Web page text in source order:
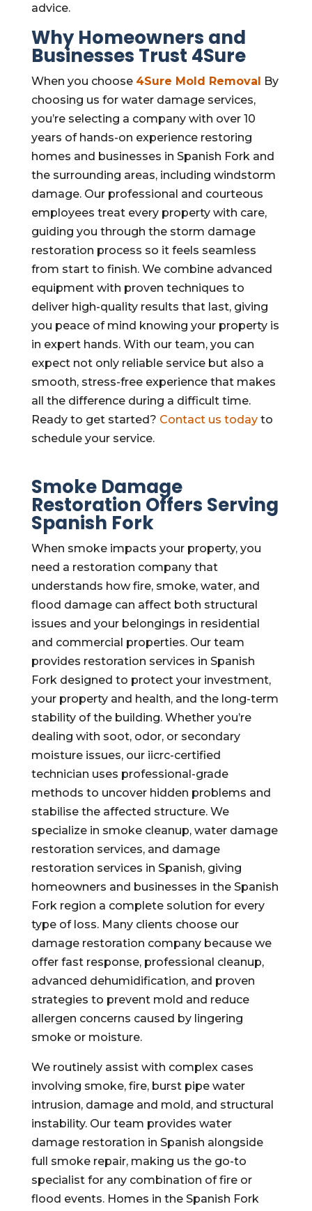
advice.
Why Homeowners and
Businesses Trust 4Sure
When you choose 4Sure Mold Removal By
choosing us for water damage services,
you’re selecting a company with over 10
years of hands-on experience restoring
homes and businesses in Spanish Fork and
the surrounding areas, including windstorm
damage. Our professional and courteous
employees treat every property with care,
guiding you through the storm damage
restoration process so it feels seamless
from start to finish. We combine advanced
equipment with proven techniques to
deliver high-quality results that last, giving
you peace of mind knowing your property is
in expert hands. With our team, you can
expect not only reliable service but also a
smooth, stress-free experience that makes
all the difference during a difficult time.
Ready to get started? Contact us todayto
schedule your service.
Smoke Damage
Restoration Offers Serving
Spanish Fork
When smoke impacts your property, you
need a restoration company that
understands how fire, smoke, water, and
flood damage can affect both structural
issues and your belongings in residential
and commercial properties. Our team
provides restoration services in Spanish
Fork designed to protect your investment,
your property and health, and the long-term
stability of the building. Whether you’re
dealing with soot, odor, or secondary
moisture issues, our iicrc-certified
technician uses professional-grade
methods to uncover hidden problems and
stabilise the affected structure. We
specialize in smoke cleanup, water damage
restoration services, and damage
restoration services in Spanish, giving
homeowners and businesses in the Spanish
Fork region a complete solution for every
type of loss. Many clients choose our
damage restoration company because we
offer fast response, professional cleanup,
advanced dehumidification, and proven
strategies to prevent mold and reduce
allergen concerns caused by lingering
smoke or moisture.
We routinely assist with complex cases
involving smoke, fire, burst pipe water
intrusion, damage and mold, and structural
instability. Our team provides water
damage restoration in Spanish alongside
full smoke repair, making us the go-to
specialist for any combination of fire or
flood events. Homes in the Spanish Fork